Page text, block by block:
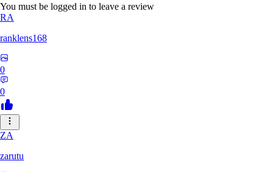
You must be logged in to leave a review
RA
ranklens168
0
0
ZA
zarutu